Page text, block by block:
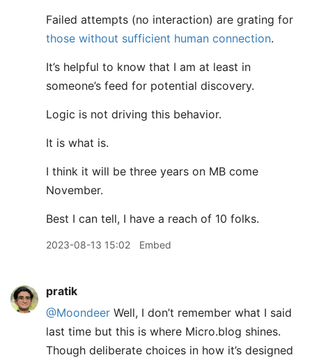
Failed attempts (no interaction) are grating for
those without sufficient human connection.
It’s helpful to know that I am at least in
someone’s feed for potential discovery.
Logic is not driving this behavior.
It is what is.
I think it will be three years on MB come
November.
Best I can tell, I have a reach of 10 folks.
2023-08-13 15:02 Embed
pratik
@Moondeer Well, I don’t remember what I said
last time but this is where Micro.blog shines.
Though deliberate choices in how it’s designed